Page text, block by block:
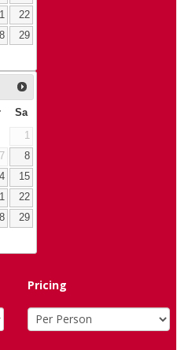
22
29
Sa
1
7
8
15
22
29
Pricing